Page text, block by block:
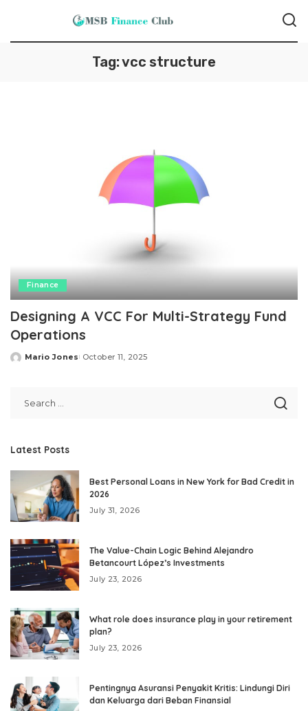
Tag:vcc structure
Finance
Designing A VCC For Multi-Strategy Fund
Operations
Posted
Mario Jones October 11, 2025
Latest Posts
Best Personal Loans in New York for Bad Credit in
2026
July 31, 2026
The Value-Chain Logic Behind Alejandro
Betancourt López’s Investments
July 23, 2026
What role does insurance play in your retirement
plan?
July 23, 2026
Pentingnya Asuransi Penyakit Kritis: Lindungi Diri
dan Keluarga dari Beban Finansial